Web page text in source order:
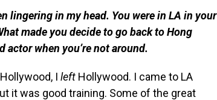
lingering in my head. You were in LA in your
made you decide to go back to Hong
actor when you’re not around.
I left Hollywood. I came to LA
it was good training. Some of the great